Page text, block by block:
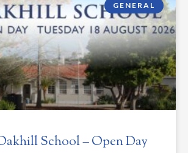
GENERAL
School – Open Day